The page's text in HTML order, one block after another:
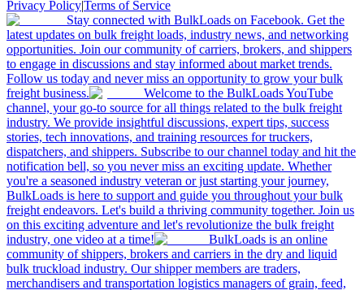
Privacy Policy|Terms of Service
Stay connected with BulkLoads on Facebook. Get the
latest updates on bulk freight loads, industry news, and networking
opportunities. Join our community of carriers, brokers, and shippers
to engage in discussions and stay informed about market trends.
Follow us today and never miss an opportunity to grow your bulk
freight business.
Welcome to the BulkLoads YouTube
channel, your go-to source for all things related to the bulk freight
industry. We provide insightful discussions, expert tips, success
stories, tech innovations, and training resources for truckers,
dispatchers, and shippers. Subscribe to our channel today and hit the
notification bell, so you never miss an exciting update. Whether
you're a seasoned industry veteran or just starting your journey,
BulkLoads is here to support and guide you throughout your bulk
freight endeavors. Let's build a thriving community together. Join us
on this exciting adventure and let's revolutionize the bulk freight
industry, one video at a time!
BulkLoads is an online
community of shippers, brokers and carriers in the dry and liquid
bulk truckload industry. Our shipper members are traders,
merchandisers and transportation logistics managers of grain, feed,